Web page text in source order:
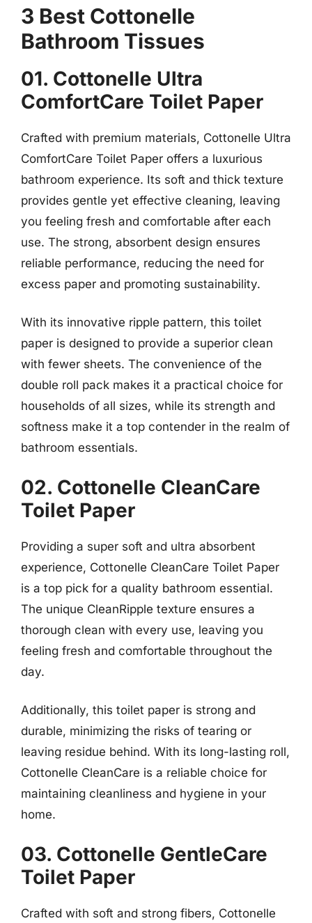
3 Best Cottonelle
Bathroom Tissues
01. Cottonelle Ultra
ComfortCare Toilet Paper
Crafted with premium materials, Cottonelle Ultra
ComfortCare Toilet Paper offers a luxurious
bathroom experience. Its soft and thick texture
provides gentle yet effective cleaning, leaving
you feeling fresh and comfortable after each
use. The strong, absorbent design ensures
reliable performance, reducing the need for
excess paper and promoting sustainability.
With its innovative ripple pattern, this toilet
paper is designed to provide a superior clean
with fewer sheets. The convenience of the
double roll pack makes it a practical choice for
households of all sizes, while its strength and
softness make it a top contender in the realm of
bathroom essentials.
02. Cottonelle CleanCare
Toilet Paper
Providing a super soft and ultra absorbent
experience, Cottonelle CleanCare Toilet Paper
is a top pick for a quality bathroom essential.
The unique CleanRipple texture ensures a
thorough clean with every use, leaving you
feeling fresh and comfortable throughout the
day.
Additionally, this toilet paper is strong and
durable, minimizing the risks of tearing or
leaving residue behind. With its long-lasting roll,
Cottonelle CleanCare is a reliable choice for
maintaining cleanliness and hygiene in your
home.
03. Cottonelle GentleCare
Toilet Paper
Crafted with soft and strong fibers, Cottonelle